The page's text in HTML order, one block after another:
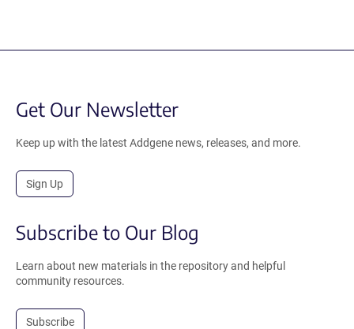
Get Our Newsletter
Keep up with the latest Addgene news, releases, and more.
Sign Up
Subscribe to Our Blog
Learn about new materials in the repository and helpful
community resources.
Subscribe